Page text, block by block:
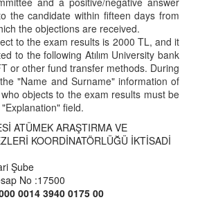
the candidate within fifteen days from
the objections are received.
to the exam results is 2000 TL, and it
to the following Atılım University bank
or other fund transfer methods. During
"Name and Surname" information of
objects to the exam results must be
field.
ATÜMEK ARAŞTIRMA VE
KOORDİNATÖRLÜĞÜ İKTİSADİ
Şube
No :17500
0014 3940 0175 00